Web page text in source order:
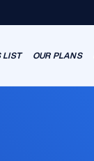
LIST OUR PLANS